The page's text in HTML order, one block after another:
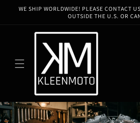
Skip to
WE SHIP WORLDWIDE! PLEASE CONTACT
OUTSIDE THE U.S. OR